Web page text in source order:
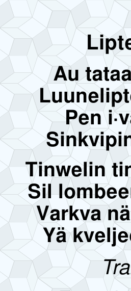
Au
Pen
Tinwelin
Sil
Varkva
Yä